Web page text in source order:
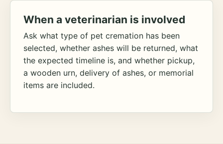
When a veterinarian is involved
Ask what type of pet cremation has been
selected, whether ashes will be returned, what
the expected timeline is, and whether pickup,
a wooden urn, delivery of ashes, or memorial
items are included.